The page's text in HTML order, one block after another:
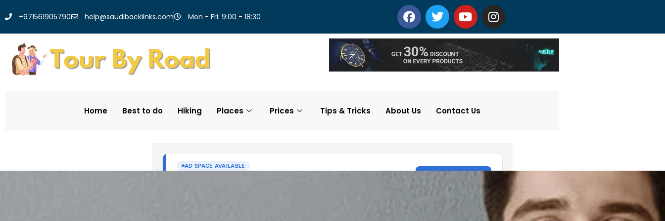
+971561905790 help@saudibacklinks.com Mon - Fri: 9:00 - 18:30
Home Best to do Hiking Places Prices Tips & Tricks About Us Contact Us